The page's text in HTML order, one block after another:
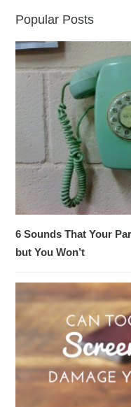
Popular Posts
6 Sounds That Your
but You Won’t